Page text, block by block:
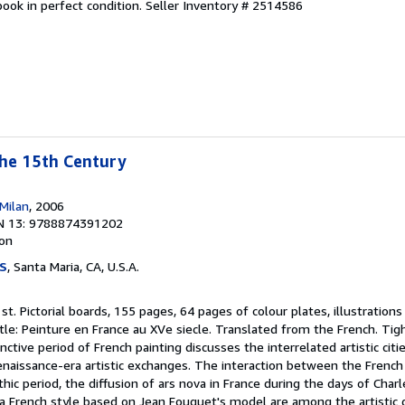
in perfect condition. Seller Inventory # 2514586
15th Century
, 2006
13: 9788874391202
, Santa Maria, CA, U.S.A.
Pictorial boards, 155 pages, 64 pages of colour plates,
Peinture en France au XVe siecle. Translated from the French.
period of French painting discusses the interrelated artistic
era artistic exchanges. The interaction between the
period, the diffusion of ars nova in France during the days of
French style based on Jean Fouquet's model are among the artistic